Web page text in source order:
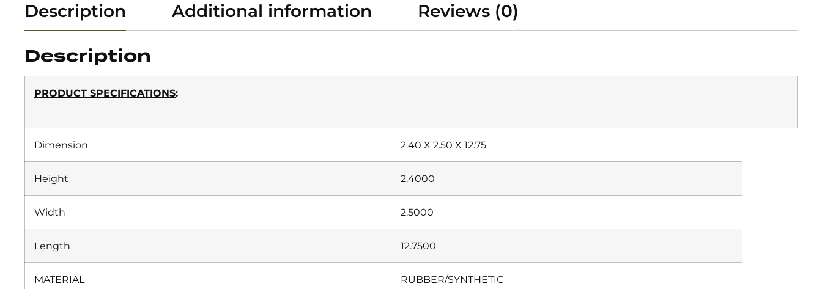
Description Additional information Reviews (0)
Description
PRODUCT SPECIFICATIONS:
Dimension 2.40 X 2.50 X 12.75
Height 2.4000
Width 2.5000
Length 12.7500
MATERIAL RUBBER/SYNTHETIC